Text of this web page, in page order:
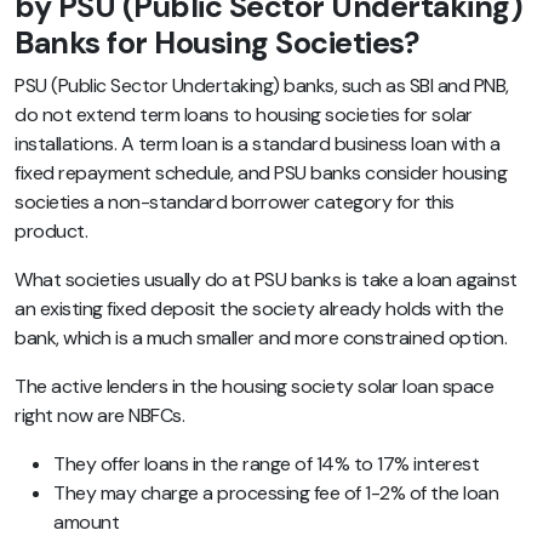
Banks for Housing Societies?
PSU (Public Sector Undertaking) banks, such as SBI and PNB,
do not extend term loans to housing societies for solar
installations. A term loan is a standard business loan with a
fixed repayment schedule, and PSU banks consider housing
societies a non-standard borrower category for this
product.
What societies usually do at PSU banks is take a loan against
an existing fixed deposit the society already holds with the
bank, which is a much smaller and more constrained option.
The active lenders in the housing society solar loan space
right now are NBFCs.
They offer loans in the range of 14% to 17% interest
They may charge a processing fee of 1-2% of the loan
amount